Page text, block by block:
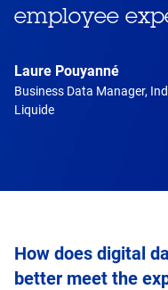
employee
Laure Pouyanné
Business Data Manager,
Liquide
How does digital
better meet the